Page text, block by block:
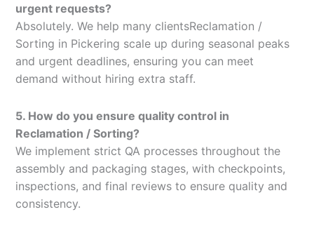
urgent requests?
Absolutely. We help many clientsReclamation /
Sorting in Pickering scale up during seasonal peaks
and urgent deadlines, ensuring you can meet
demand without hiring extra staff.
5. How do you ensure quality control in
Reclamation / Sorting?
We implement strict QA processes throughout the
assembly and packaging stages, with checkpoints,
inspections, and final reviews to ensure quality and
consistency.